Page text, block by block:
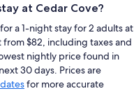
at Cedar Cove?
a 1-night stay for 2 adults at
$82, including taxes and
nightly price found in
30 days. Prices are
for more accurate